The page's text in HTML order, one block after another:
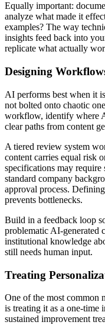
Equally important:
analyze what made it
examples? The way
insights feed back into
replicate what actually
Designing
AI performs best when it
not bolted onto chaotic
workflow, identify where
clear paths from content
A tiered review system
content carries equal risk
specifications may
standard company
approval process.
prevents bottlenecks.
Build in a feedback loop
problematic AI-generated
institutional knowledge
still needs human input.
Treating
One of the most common
is treating it as a one-time
sustained improvement